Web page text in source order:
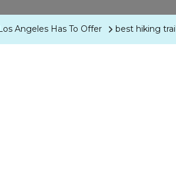
Angeles Has To Offer best hiking